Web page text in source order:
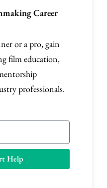
Career
or a pro, gain
film education,
professionals.
Help